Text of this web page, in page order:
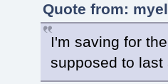
Quote from:
I'm saving for
supposed to